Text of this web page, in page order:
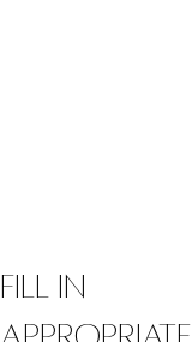
Fill in